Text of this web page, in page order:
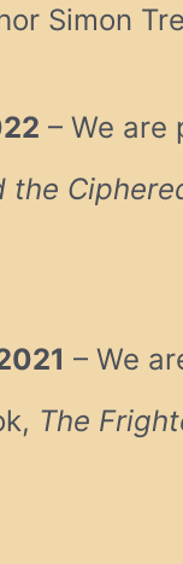
Simon
– We are
the
– We
The